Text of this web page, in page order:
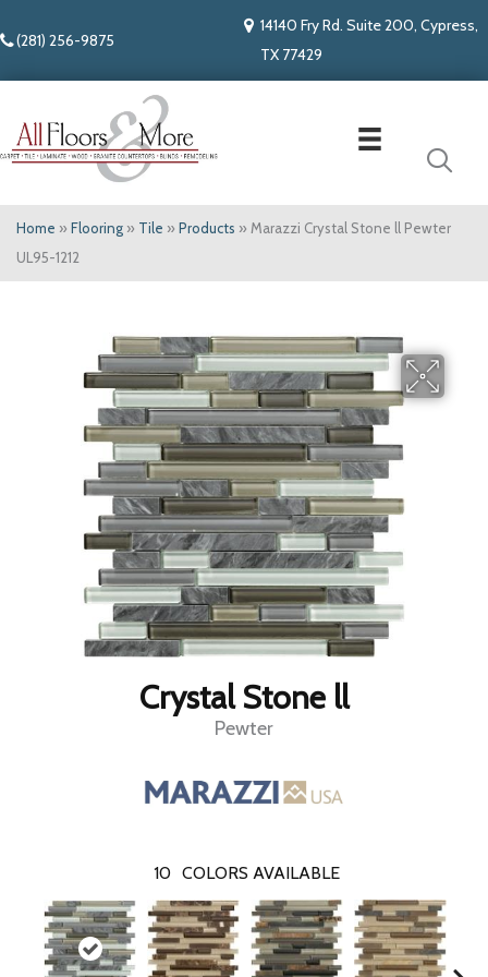
(281) 256-9875
14140 Fry Rd. Suite 200, Cypress,
TX 77429
Home » Flooring » Tile » Products » Marazzi Crystal Stone ll Pewter
UL95-1212
Crystal Stone ll
Pewter
10 COLORS AVAILABLE